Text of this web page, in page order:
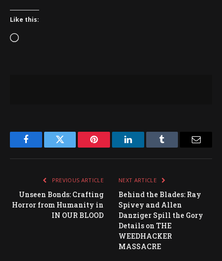
Like this:
Loading…
FacebookTwitter Pinterest LinkedInTumblr Email
PREVIOUS ARTICLE
Unseen Bonds: Crafting
Horror from Humanity in
IN OUR BLOOD
NEXT ARTICLE
Behind the Blades: Ray
Spivey and Allen
Danziger Spill the Gory
Details on THE
WEEDHACKER
MASSACRE